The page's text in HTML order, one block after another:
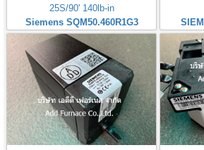
25S/90' 140lb-in
Siemens SQM50.460R1G3